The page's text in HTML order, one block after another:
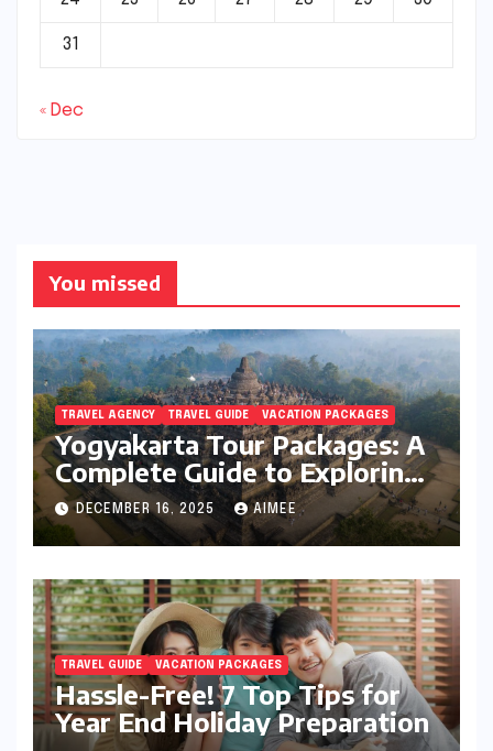
31
« Dec
You missed
TRAVEL AGENCY TRAVEL GUIDE VACATION PACKAGES
Yogyakarta Tour Packages: A
Complete Guide to Exploring
Java’s Cultural Heart
DECEMBER 16, 2025 AIMEE
TRAVEL GUIDE VACATION PACKAGES
Hassle-Free! 7 Top Tips for
Year End Holiday Preparation